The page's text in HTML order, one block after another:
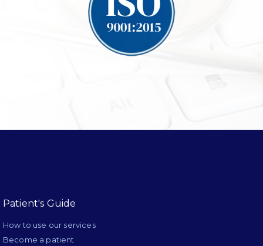
Patient's Guide
How to use our services
Become a patient